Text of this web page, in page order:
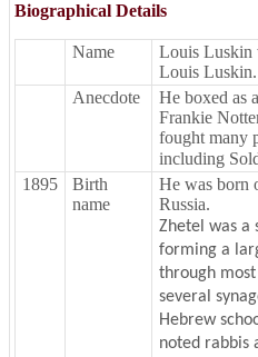
Biographical Details
Name
Louis Luskin
Louis Luskin.
Anecdote
He boxed as
Frankie
fought many
including
1895
Birth
name
He was born
Russia.
Zhetel was a
forming a
through
several
Hebrew
noted rabbis